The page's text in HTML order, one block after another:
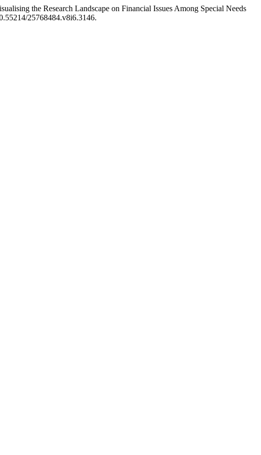
the Research Landscape on Financial Issues Among Special Needs
25768484.v8i6.3146.